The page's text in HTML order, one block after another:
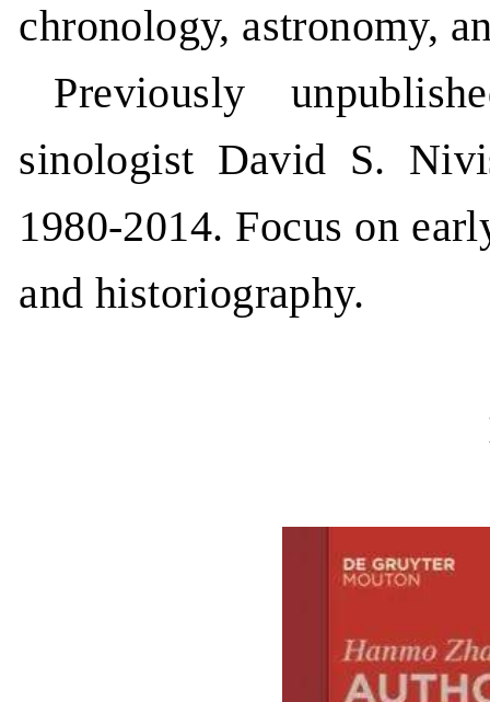
chronology, astronomy,
Previously
sinologist David S.
1980-2014. Focus on
and historiography.